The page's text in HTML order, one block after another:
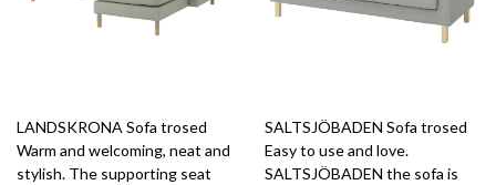
LANDSKRONA Sofa trosed
Warm and welcoming, neat and
stylish. The supporting seat
SALTSJÖBADEN Sofa trosed
Easy to use and love.
SALTSJÖBADEN the sofa is